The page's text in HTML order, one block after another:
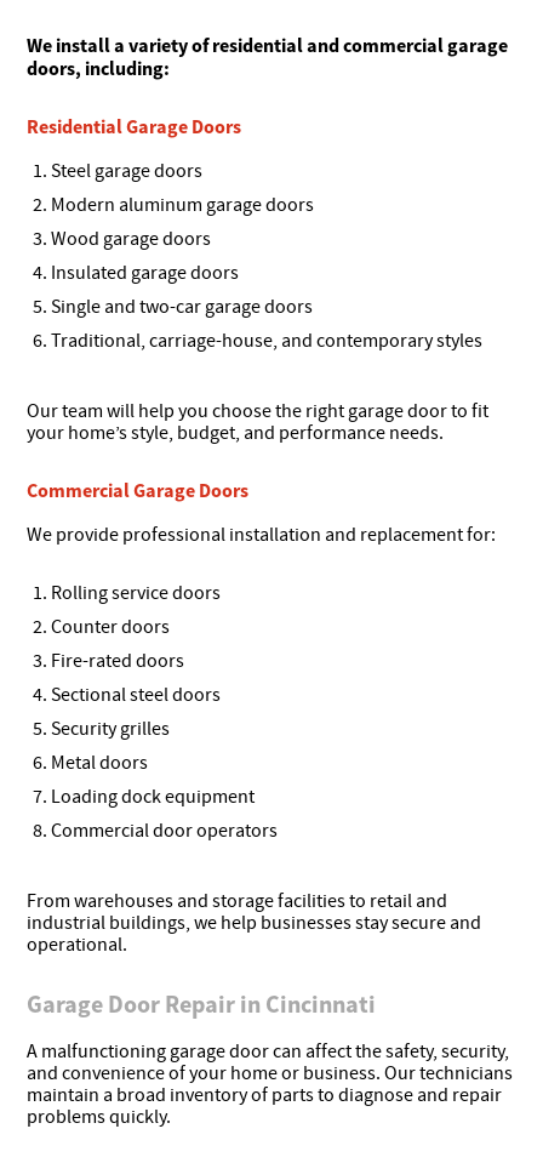
We install a variety of residential and commercial garage
doors, including:
Residential Garage Doors
Steel garage doors
Modern aluminum garage doors
Wood garage doors
Insulated garage doors
Single and two-car garage doors
Traditional, carriage-house, and contemporary styles
Our team will help you choose the right garage door to fit
your home’s style, budget, and performance needs.
Commercial Garage Doors
We provide professional installation and replacement for:
Rolling service doors
Counter doors
Fire-rated doors
Sectional steel doors
Security grilles
Metal doors
Loading dock equipment
Commercial door operators
From warehouses and storage facilities to retail and
industrial buildings, we help businesses stay secure and
operational.
Garage Door Repair in Cincinnati
A malfunctioning garage door can affect the safety, security,
and convenience of your home or business. Our technicians
maintain a broad inventory of parts to diagnose and repair
problems quickly.